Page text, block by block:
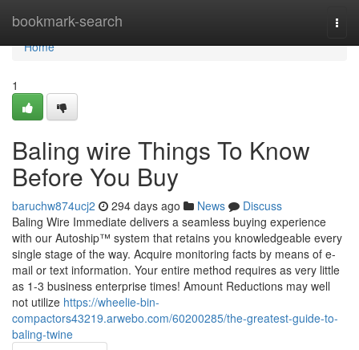
bookmark-search
Home
Home
1
Baling wire Things To Know
Before You Buy
baruchw874ucj2 294 days ago News
Discuss
Baling Wire Immediate delivers a seamless buying experience
with our Autoship™ system that retains you knowledgeable every
single stage of the way. Acquire monitoring facts by means of e-
mail or text information. Your entire method requires as very little
as 1-3 business enterprise times! Amount Reductions may well
not utilize https://wheelie-bin-
compactors43219.arwebo.com/60200285/the-greatest-guide-to-
baling-twine